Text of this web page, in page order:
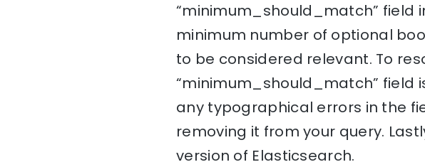
“minimum_should_match” field
minimum number of optional
to be considered relevant. To
“minimum_should_match” field
any typographical errors in the
removing it from your query.
version of Elasticsearch.